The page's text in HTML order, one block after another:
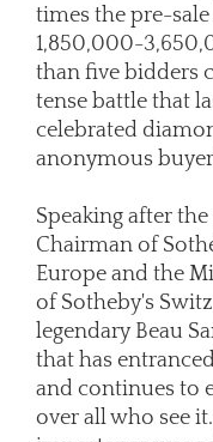
times the pre-
1,850,000-
than five bidders
tense battle that
celebrated
anonymous
Speaking after
Chairman of
Europe and the
of Sotheby's
legendary Beau
that has
and continues to
over all who see